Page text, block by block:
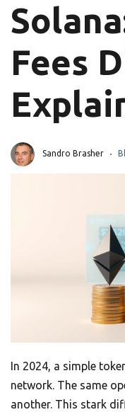
Fees
Sandro Brasher
In 2024, a simple
network. The same
another. This stark